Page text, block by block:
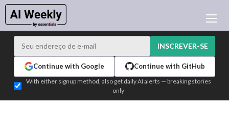
APRENDER IA
INSCREVER-SE
Continue with Google Continue with GitHub
With either signup method, also get daily AI alerts — breaking stories
only